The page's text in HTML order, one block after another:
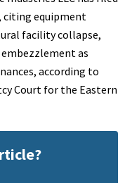
citing equipment
facility collapse,
as
according to
Court for the Eastern